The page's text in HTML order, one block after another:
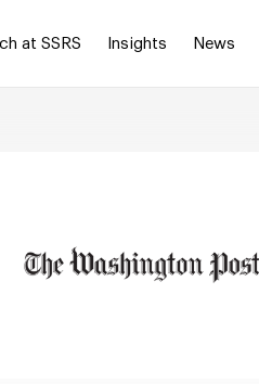
at SSRS Insights News